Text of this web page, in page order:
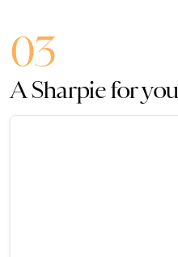
03
A Sharpie for